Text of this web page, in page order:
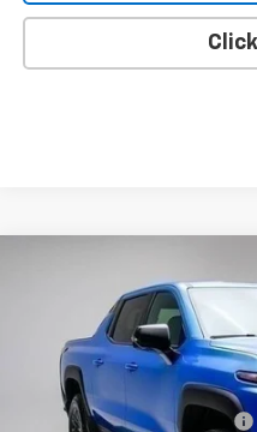
Click
Extended Range
1GC10ZED2SU412324Stock:
In Stock
MSRP:
Price reduction below MSRP: